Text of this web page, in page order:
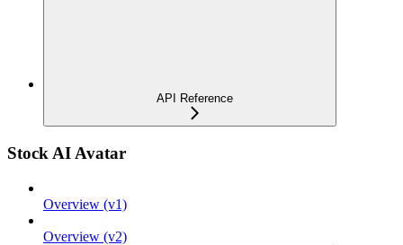
API Reference
Stock AI Avatar
Overview (v1)
Overview (v2)